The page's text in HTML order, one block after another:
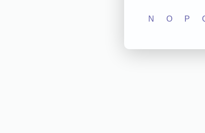
N O P